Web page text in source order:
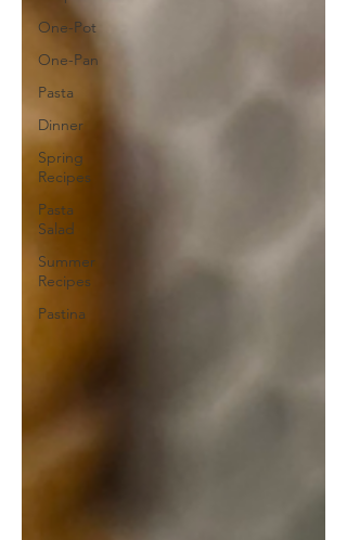
One-Pot
One-Pan
Pasta
Dinner
Spring
Recipes
Pasta
Salad
Summer
Recipes
Pastina